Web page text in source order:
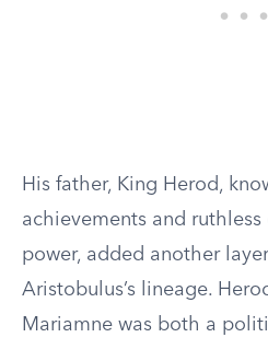
His father, King Herod,
achievements and
power, added another
Aristobulus’s lineage.
Mariamne was both a